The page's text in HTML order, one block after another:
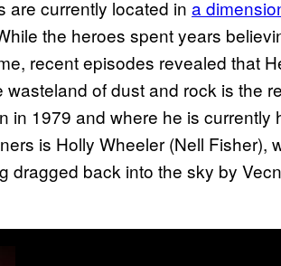
are currently located in a
the heroes spent years
recent episodes revealed that
of dust and rock is the
in 1979 and where he is currently
is Holly Wheeler (Nell Fisher),
back into the sky by